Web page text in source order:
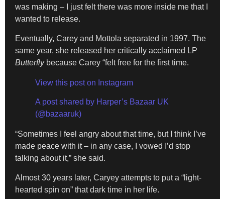
was making – I just felt there was more inside me that I
wanted to release.
Eventually, Carey and Mottola separated in 1997. The
same year, she released her critically acclaimed LP
Butterflybecause Carey “felt free for the first time.
View this post on Instagram
A post shared by Harper’s Bazaar UK
(@bazaaruk)
“Sometimes I feel angry about that time, but I think I’ve
made peace with it – in any case, I vowed I’d stop
talking about it,” she said.
Almost 30 years later, Caryey attempts to put a “light-
hearted spin on” that dark time in her life.